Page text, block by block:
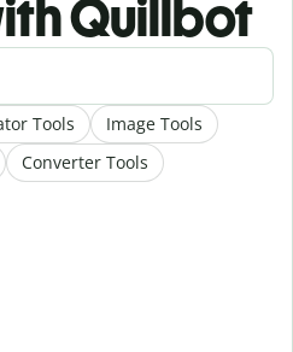
Quillbot
Tools
Image Tools
Converter Tools